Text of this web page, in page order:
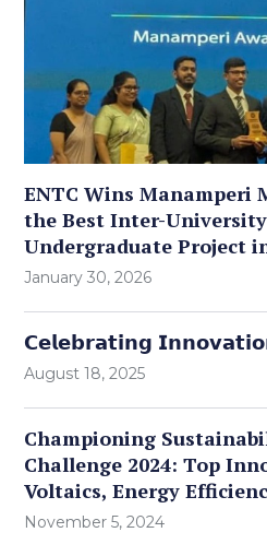
ENTC Wins Manamperi
the Best Inter-
Undergraduate Project
January 30, 2026
𝗖𝗲𝗹𝗲𝗯𝗿𝗮𝘁𝗶𝗻𝗴
August 18, 2025
Championing
Challenge 2024: Top
Voltaics, Energy
November 5, 2024